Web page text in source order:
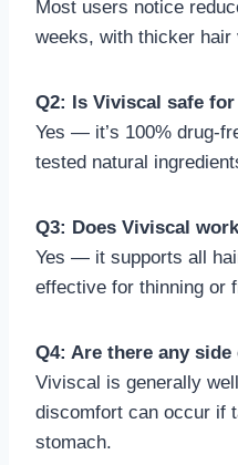
Most users notice
weeks, with thicker
Q2: Is Viviscal safe
Yes — it’s 100% drug-
tested natural
Q3: Does Viviscal
Yes — it supports all
effective for thinning or
Q4: Are there any
Viviscal is generally
discomfort can occur if
stomach.